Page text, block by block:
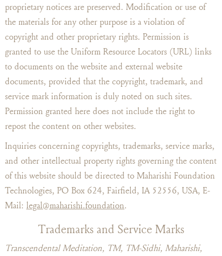
proprietary notices are preserved. Modification or use of
the materials for any other purpose is a violation of
copyright and other proprietary rights. Permission is
granted to use the Uniform Resource Locators (URL) links
to documents on the website and external website
documents, provided that the copyright, trademark, and
service mark information is duly noted on such sites.
Permission granted here does not include the right to
repost the content on other websites.
Inquiries concerning copyrights, trademarks, service marks,
and other intellectual property rights governing the content
of this website should be directed to Maharishi Foundation
Technologies, PO Box 624, Fairfield, IA 52556, USA, E-
Mail: legal@maharishi.foundation.
Trademarks and Service Marks
Transcendental Meditation, TM, TM-Sidhi, Maharishi,